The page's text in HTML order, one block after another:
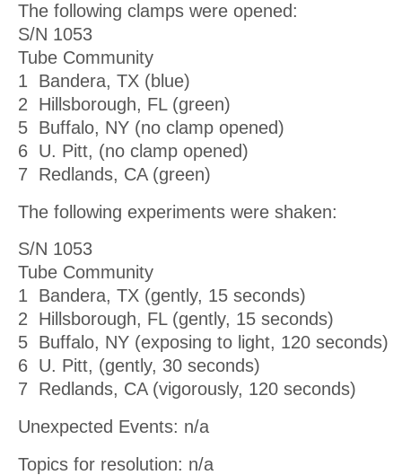
The following clamps were opened:
S/N 1053
Tube Community
1 Bandera, TX (blue)
2 Hillsborough, FL (green)
5 Buffalo, NY (no clamp opened)
6 U. Pitt, (no clamp opened)
7 Redlands, CA (green)
The following experiments were shaken:
S/N 1053
Tube Community
1 Bandera, TX (gently, 15 seconds)
2 Hillsborough, FL (gently, 15 seconds)
5 Buffalo, NY (exposing to light, 120 seconds)
6 U. Pitt, (gently, 30 seconds)
7 Redlands, CA (vigorously, 120 seconds)
Unexpected Events: n/a
Topics for resolution: n/a